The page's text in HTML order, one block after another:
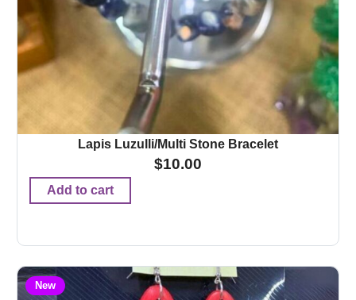
Lapis Luzulli/Multi Stone Bracelet
$10.00
Add to cart
New